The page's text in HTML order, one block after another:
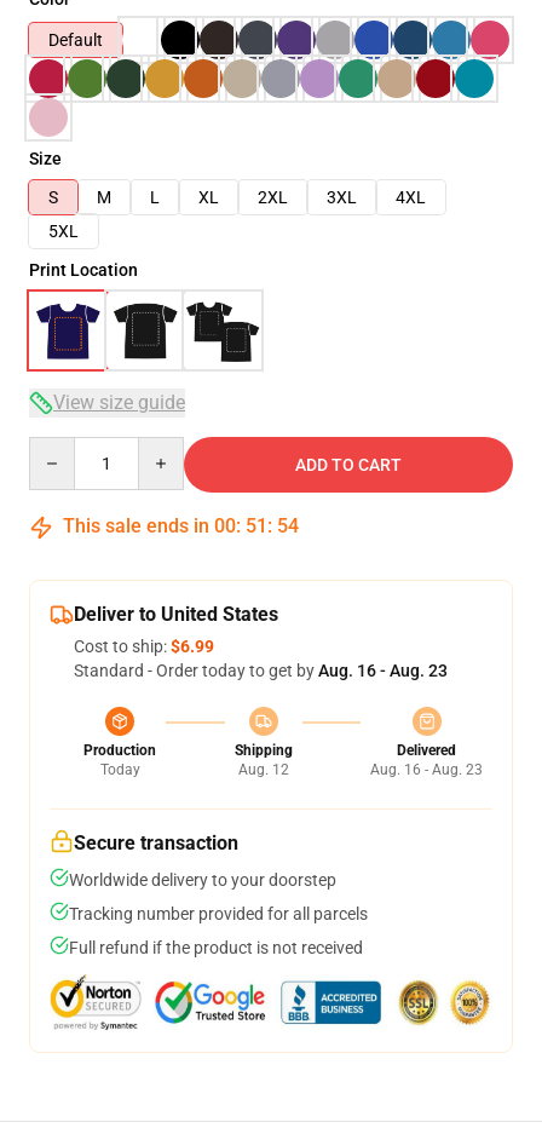
Default
Size
S
M L XL 2XL 3XL
4XL
5XL
Print Location
View size guide
ADD TO CART
This sale ends in 00: 51 : 53
Deliver to United States
Cost to ship:$6.99
Standard - Order today to get byAug. 16 - Aug. 23
Production
Today
Shipping
Aug. 12
Delivered
Aug. 16 - Aug. 23
Secure transaction
Worldwide delivery to your doorstep
Tracking number provided for all parcels
Full refund if the product is not received